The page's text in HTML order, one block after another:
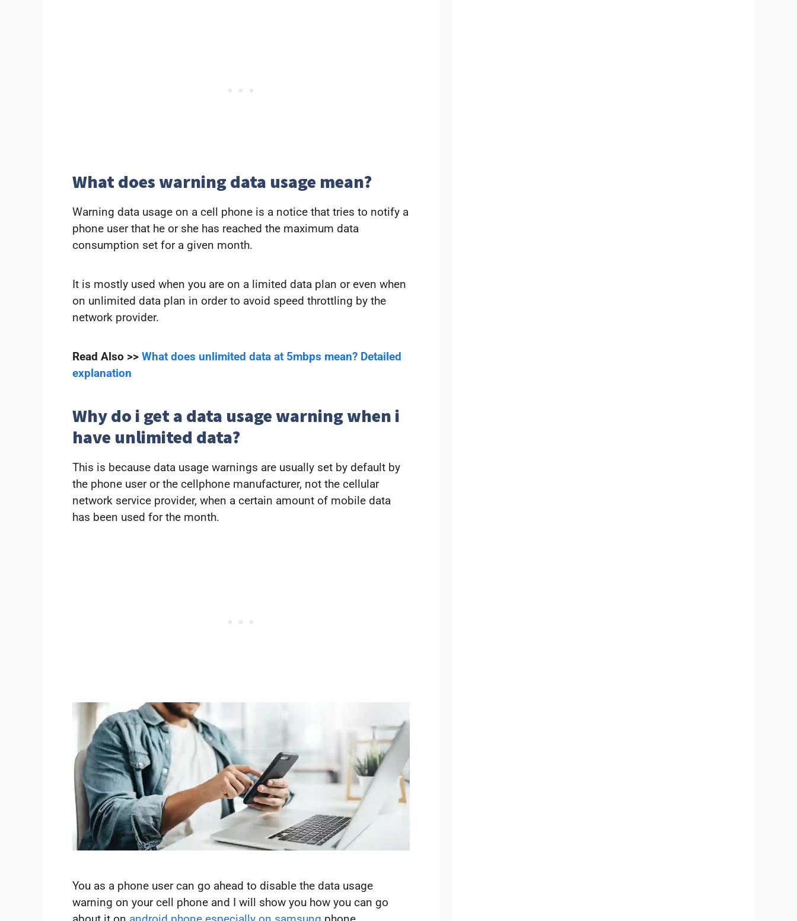
What does warning data usage mean?
Warning data usage on a cell phone is a notice that tries to notify a
phone user that he or she has reached the maximum data
consumption set for a given month.
It is mostly used when you are on a limited data plan or even when
on unlimited data plan in order to avoid speed throttling by the
network provider.
Read Also >> What does unlimited data at 5mbps mean? Detailed
explanation
Why do i get a data usage warning when i
have unlimited data?
This is because data usage warnings are usually set by default by
the phone user or the cellphone manufacturer, not the cellular
network service provider, when a certain amount of mobile data
has been used for the month.
You as a phone user can go ahead to disable the data usage
warning on your cell phone and I will show you how you can go